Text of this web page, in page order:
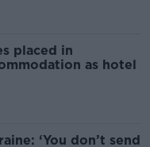
placed in
as hotel
‘You don’t send